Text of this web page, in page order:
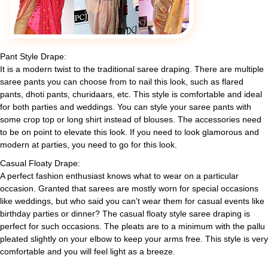
Pant Style Drape:
It is a modern twist to the traditional saree draping. There are multiple
saree pants you can choose from to nail this look, such as flared
pants, dhoti pants, churidaars, etc. This style is comfortable and ideal
for both parties and weddings. You can style your saree pants with
some crop top or long shirt instead of blouses. The accessories need
to be on point to elevate this look. If you need to look glamorous and
modern at parties, you need to go for this look.
Casual Floaty Drape:
A perfect fashion enthusiast knows what to wear on a particular
occasion. Granted that sarees are mostly worn for special occasions
like weddings, but who said you can’t wear them for casual events like
birthday parties or dinner? The casual floaty style saree draping is
perfect for such occasions. The pleats are to a minimum with the pallu
pleated slightly on your elbow to keep your arms free. This style is very
comfortable and you will feel light as a breeze.